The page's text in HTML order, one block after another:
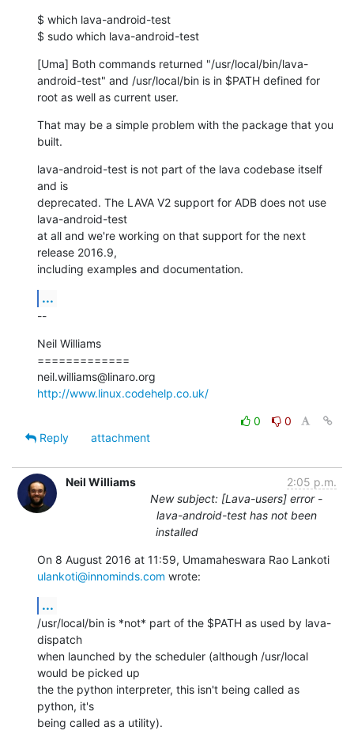
$ which lava-android-test
$ sudo which lava-android-test
[Uma] Both commands returned "/usr/local/bin/lava-
android-test" and /usr/local/bin is in $PATH defined for
root as well as current user.
That may be a simple problem with the package that you
built.
lava-android-test is not part of the lava codebase itself
and is
deprecated. The LAVA V2 support for ADB does not use
lava-android-test
at all and we're working on that support for the next
release 2016.9,
including examples and documentation.
...
--
Neil Williams
=============
http://www.linux.codehelp.co.uk/
0
0
Reply
attachment
Neil Williams
2:05 p.m.
New subject: [Lava-users] error -
lava-android-test has not been
installed
ulankoti@innominds.com wrote:
...
/usr/local/bin is *not* part of the $PATH as used by lava-
dispatch
when launched by the scheduler (although /usr/local
would be picked up
the the python interpreter, this isn't being called as
python, it's
being called as a utility).